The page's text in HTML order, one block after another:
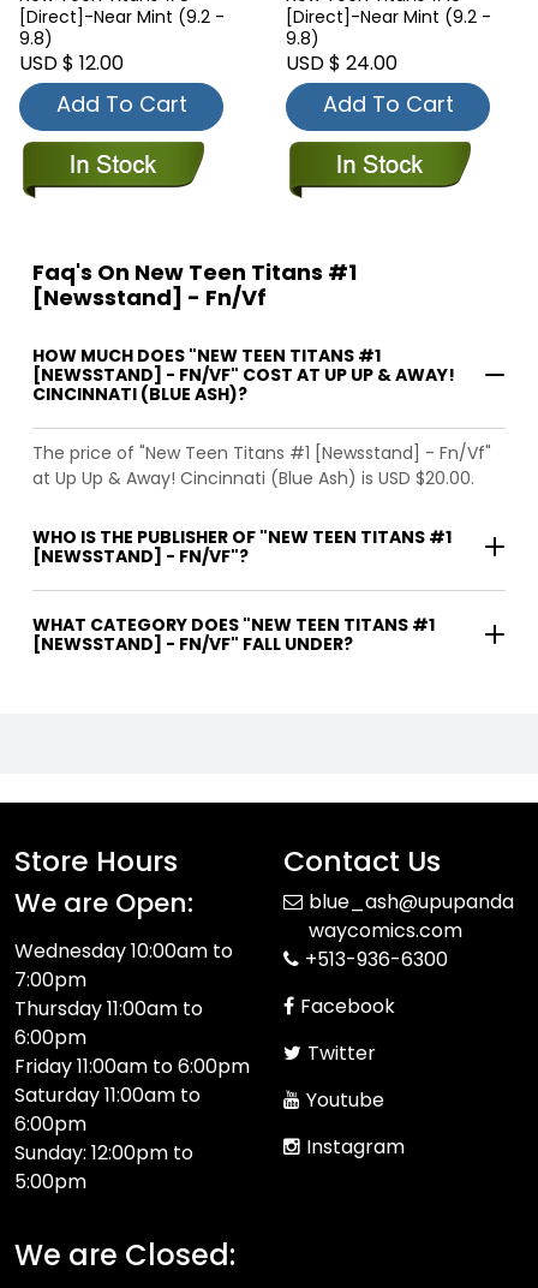
[Direct]-Near Mint (9.2 -
9.8)
USD $ 12.00
Add To Cart
[Direct]-Near Mint (9.2 -
9.8)
USD $ 24.00
Add To Cart
Faq's On New Teen Titans #1
[Newsstand] - Fn/Vf
HOW MUCH DOES "NEW TEEN TITANS #1
[NEWSSTAND] - FN/VF" COST AT UP UP & AWAY!
CINCINNATI (BLUE ASH)?
The price of "New Teen Titans #1 [Newsstand] - Fn/Vf"
at Up Up & Away! Cincinnati (Blue Ash) is USD $20.00.
WHO IS THE PUBLISHER OF "NEW TEEN TITANS #1
[NEWSSTAND] - FN/VF"?
WHAT CATEGORY DOES "NEW TEEN TITANS #1
[NEWSSTAND] - FN/VF" FALL UNDER?
Store Hours
We are Open:
Wednesday 10:00am to
7:00pm
Thursday 11:00am to
6:00pm
Friday 11:00am to 6:00pm
Saturday 11:00am to
6:00pm
Sunday: 12:00pm to
5:00pm
We are Closed:
Contact Us
blue_ash@upupanda
waycomics.com
+513-936-6300
Facebook
Twitter
Youtube
Instagram